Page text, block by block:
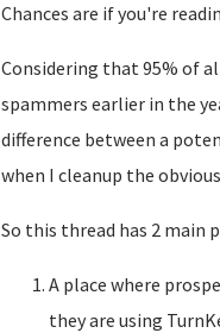
Chances are if you're
Considering that 95% of
spammers earlier in the
difference between a
when I cleanup the
So this thread has 2 main
A place where
they are using